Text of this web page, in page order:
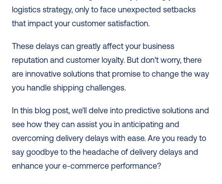
logistics strategy, only to face unexpected setbacks
that impact your customer satisfaction.
These delays can greatly affect your business
reputation and customer loyalty. But don't worry, there
are innovative solutions that promise to change the way
you handle shipping challenges.
In this blog post, we'll delve into predictive solutions and
see how they can assist you in anticipating and
overcoming delivery delays with ease. Are you ready to
say goodbye to the headache of delivery delays and
enhance your e-commerce performance?